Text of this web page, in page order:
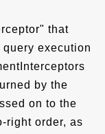
that
execution
by the
on to the
right order, as